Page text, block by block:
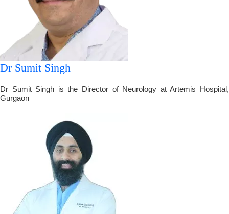
Dr Sumit Singh
Dr Sumit Singh is the Director of Neurology at Artemis Hospital,
Gurgaon